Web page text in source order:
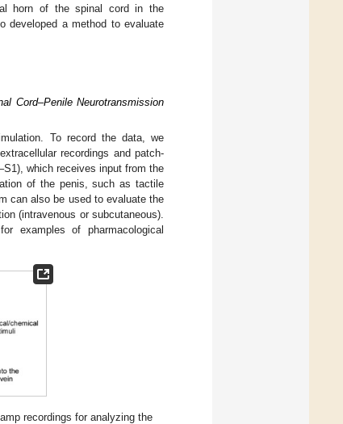
horn of the spinal cord in the
developed a method to evaluate
Cord–Penile Neurotransmission
To record the data, we
recordings and patch-
which receives input from the
of the penis, such as tactile
can also be used to evaluate the
(intravenous or subcutaneous).
examples of pharmacological
recordings for analyzing the